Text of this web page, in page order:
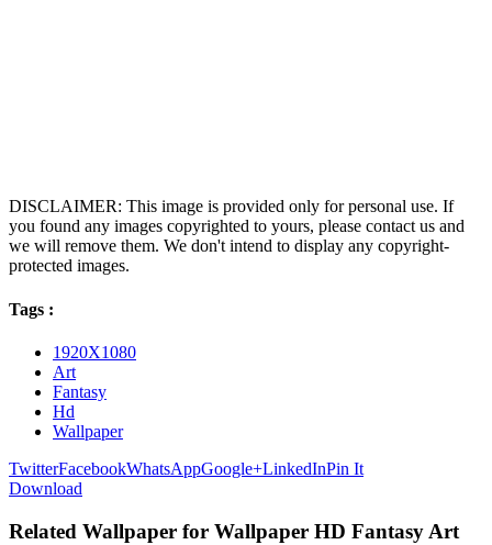
DISCLAIMER: This image is provided only for personal use. If
you found any images copyrighted to yours, please contact us and
we will remove them. We don't intend to display any copyright-
protected images.
Tags :
1920X1080
Art
Fantasy
Hd
Wallpaper
TwitterFacebookWhatsAppGoogle+LinkedInPin It
Download
Related Wallpaper for Wallpaper HD Fantasy Art